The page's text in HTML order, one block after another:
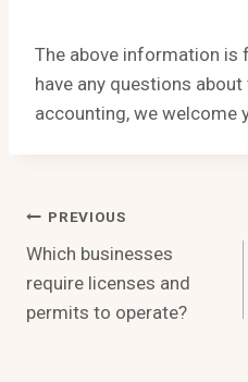
The above information is
have any questions
accounting, we welcome
Post
Navigation
PREVIOUS
Which businesses
require licenses and
permits to operate?